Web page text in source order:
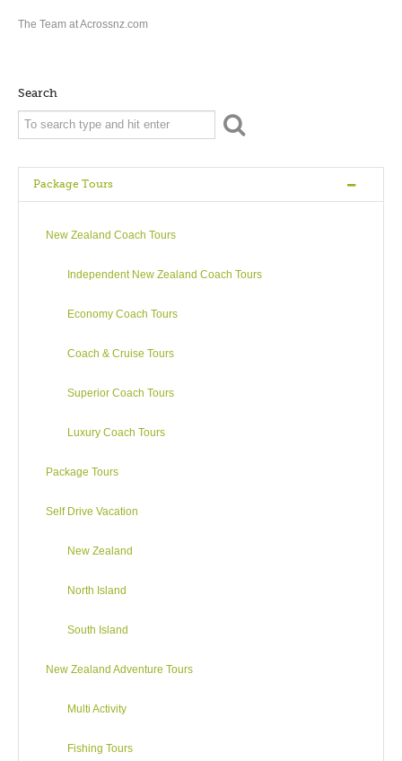
The Team at Acrossnz.com
Search
Package Tours
New Zealand Coach Tours
Independent New Zealand Coach Tours
Economy Coach Tours
Coach & Cruise Tours
Superior Coach Tours
Luxury Coach Tours
Package Tours
Self Drive Vacation
New Zealand
North Island
South Island
New Zealand Adventure Tours
Multi Activity
Fishing Tours